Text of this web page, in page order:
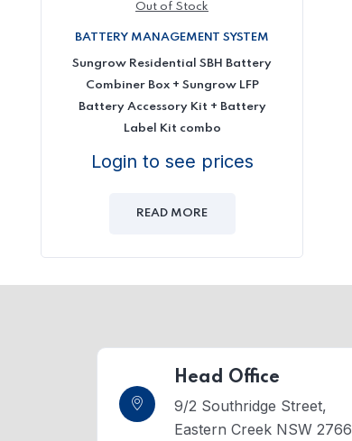
Out of Stock
BATTERY MANAGEMENT SYSTEM
Sungrow Residential SBH Battery
Combiner Box + Sungrow LFP
Battery Accessory Kit + Battery
Label Kit combo
Login to see prices
READ MORE
Head Office
9/2 Southridge Street,
Eastern Creek NSW 2766